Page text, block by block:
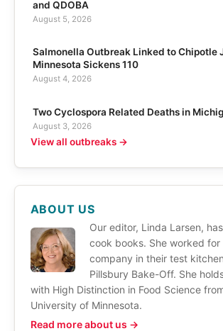
and QDOBA
August 5, 2026
Salmonella Outbreak Linked to Chipotle
Minnesota Sickens 110
August 4, 2026
Two Cyclospora Related Deaths in
August 3, 2026
View all outbreaks →
ABOUT US
Our editor, Linda Larsen,
cook books. She worked for
company in their test
Pillsbury Bake-Off. She
with High Distinction in Food Science
University of Minnesota.
Read more about us →